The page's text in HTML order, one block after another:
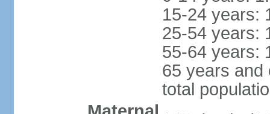
15-24 years:
25-54 years:
55-64 years:
65 years and
total